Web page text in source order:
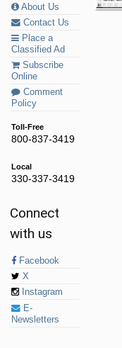
About Us
Contact Us
Place a
Classified Ad
Subscribe
Online
Comment
Policy
Toll-Free
800-837-3419
Local
330-337-3419
Connect
with us
Facebook
X
Instagram
E-
Newsletters